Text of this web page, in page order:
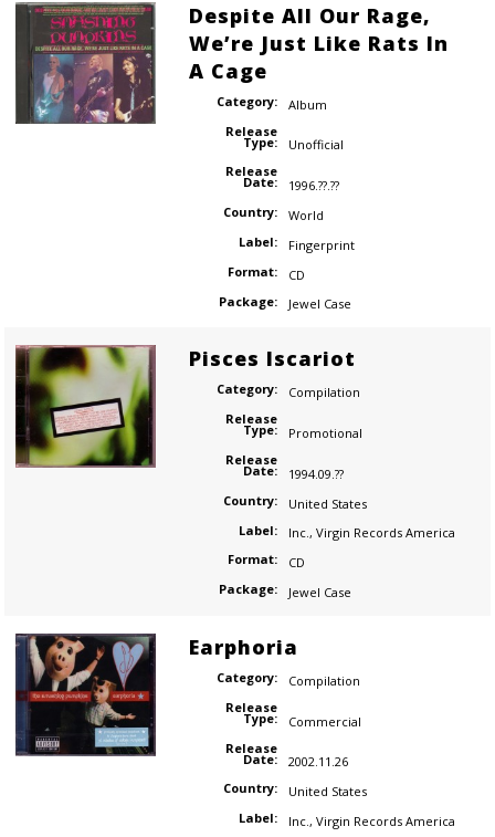
Despite All Our Rage,
We’re Just Like Rats In
A Cage
Category:
Album
Release
Type:
Unofficial
Release
Date:
1996.??.??
Country:
World
Label:
Fingerprint
Format:
CD
Package:
Jewel Case
Pisces Iscariot
Category:
Compilation
Release
Type:
Promotional
Release
Date:
1994.09.??
Country:
United States
Label:
Inc., Virgin Records America
Format:
CD
Package:
Jewel Case
Earphoria
Category:
Compilation
Release
Type:
Commercial
Release
Date:
2002.11.26
Country:
United States
Label:
Inc. , Virgin Records America